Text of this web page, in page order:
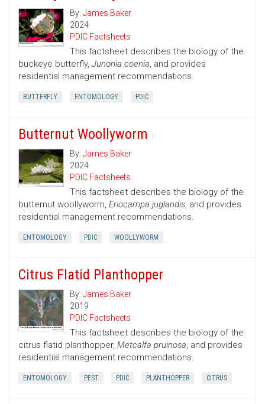
By: James Baker
2024
PDIC Factsheets
This factsheet describes the biology of the
buckeye butterfly, Junonia coenia, and provides
residential management recommendations.
BUTTERFLY ENTOMOLOGY PDIC
Butternut Woollyworm
By: James Baker
2024
PDIC Factsheets
This factsheet describes the biology of the
butternut woollyworm, Eriocampa juglandis, and provides
residential management recommendations.
ENTOMOLOGY PDIC WOOLLYWORM
Citrus Flatid Planthopper
By: James Baker
2019
PDIC Factsheets
This factsheet describes the biology of the
citrus flatid planthopper, Metcalfa pruinosa, and provides
residential management recommendations.
ENTOMOLOGY PEST PDIC PLANTHOPPER CITRUS